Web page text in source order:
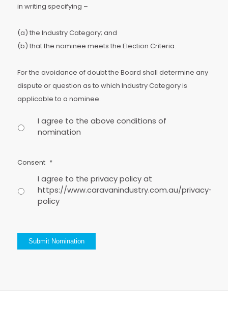
in writing specifying –
(a) the Industry Category; and
(b) that the nominee meets the Election Criteria.
For the avoidance of doubt the Board shall determine any
dispute or question as to which Industry Category is
applicable to a nominee.
I agree to the above conditions of
nomination
Consent *
I agree to the privacy policy at
https://www.caravanindustry.com.au/privacy-
policy
Submit Nomination